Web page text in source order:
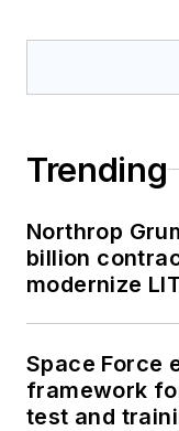
Trending
Northrop
billion
modernize
Space Force
framework
test and